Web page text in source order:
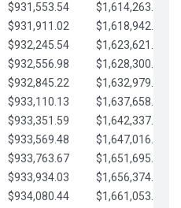
$931,553.54
$1,614,263.36
$931,911.02
$1,618,942.39
$932,245.54
$1,623,621.41
$932,556.98
$1,628,300.44
$932,845.22
$1,632,979.46
$933,110.13
$1,637,658.48
$933,351.59
$1,642,337.51
$933,569.48
$1,647,016.53
$933,763.67
$1,651,695.56
$933,934.03
$1,656,374.58
$934,080.44
$1,661,053.61